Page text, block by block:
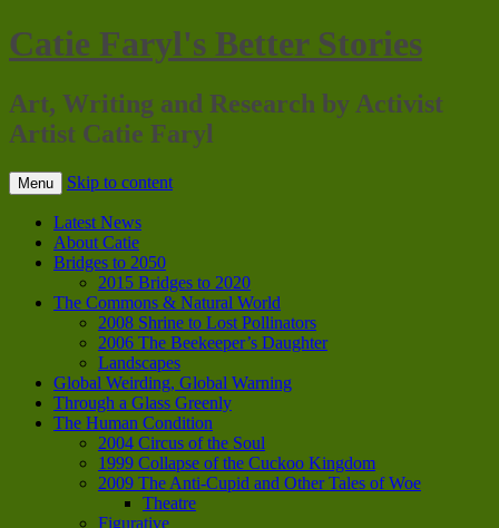
Catie Faryl's Better Stories
Art, Writing and Research by Activist
Artist Catie Faryl
Menu Skip to content
Latest News
About Catie
Bridges to 2050
2015 Bridges to 2020
The Commons & Natural World
2008 Shrine to Lost Pollinators
2006 The Beekeeper’s Daughter
Landscapes
Global Weirding, Global Warning
Through a Glass Greenly
The Human Condition
2004 Circus of the Soul
1999 Collapse of the Cuckoo Kingdom
2009 The Anti-Cupid and Other Tales of Woe
Theatre
Figurative